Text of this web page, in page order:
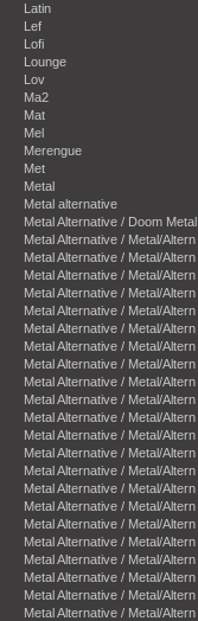
Latin
Lef
Lofi
Lounge
Lov
Ma2
Mat
Mel
Merengue
Met
Metal
Metal alternative
Metal Alternative / Doom Metal
Metal Alternative / Metal/Altern
Metal Alternative / Metal/Altern
Metal Alternative / Metal/Altern
Metal Alternative / Metal/Altern
Metal Alternative / Metal/Altern
Metal Alternative / Metal/Altern
Metal Alternative / Metal/Altern
Metal Alternative / Metal/Altern
Metal Alternative / Metal/Altern
Metal Alternative / Metal/Altern
Metal Alternative / Metal/Altern
Metal Alternative / Metal/Altern
Metal Alternative / Metal/Altern
Metal Alternative / Metal/Altern
Metal Alternative / Metal/Altern
Metal Alternative / Metal/Altern
Metal Alternative / Metal/Altern
Metal Alternative / Metal/Altern
Metal Alternative / Metal/Altern
Metal Alternative / Metal/Altern
Metal Alternative / Metal/Altern
Metal Alternative / Metal/Altern